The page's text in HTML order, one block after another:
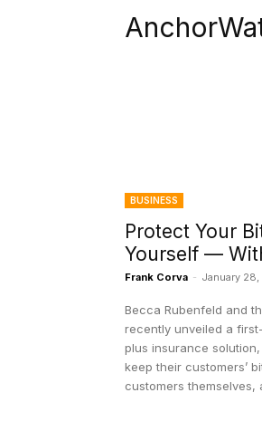
BUSINESS
Protect Your
Yourself —
Frank Corva - January
Becca Rubenfeld and
recently unveiled a
plus insurance
keep their customers’
customers themselves,